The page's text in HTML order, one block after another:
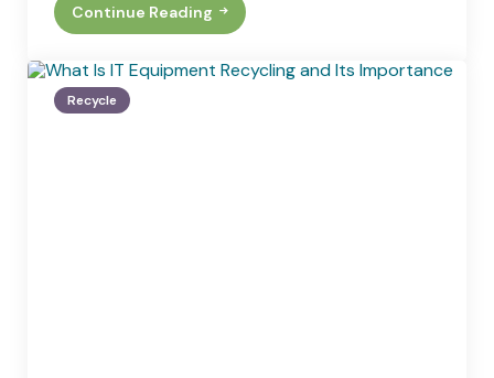
Continue Reading
From
Sugarcane
Table:
The
Life
Recycle